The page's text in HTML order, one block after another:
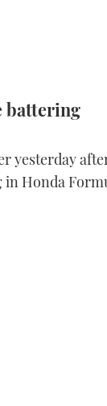
battering
yesterday
Honda